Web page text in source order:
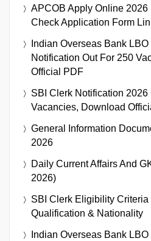
APCOB Apply Online 2026
Check Application Form
Indian Overseas Bank
Notification Out For 250
Official PDF
SBI Clerk Notification
Vacancies, Download
General Information
2026
Daily Current Affairs And
2026)
SBI Clerk Eligibility Criteria
Qualification & Nationality
Indian Overseas Bank